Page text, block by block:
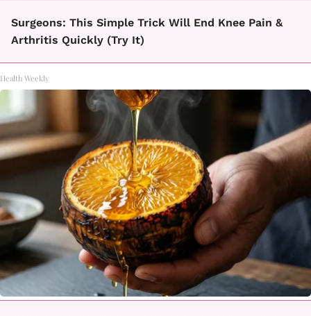
Surgeons: This Simple Trick Will End Knee Pain &
Arthritis Quickly (Try It)
Health Weekly